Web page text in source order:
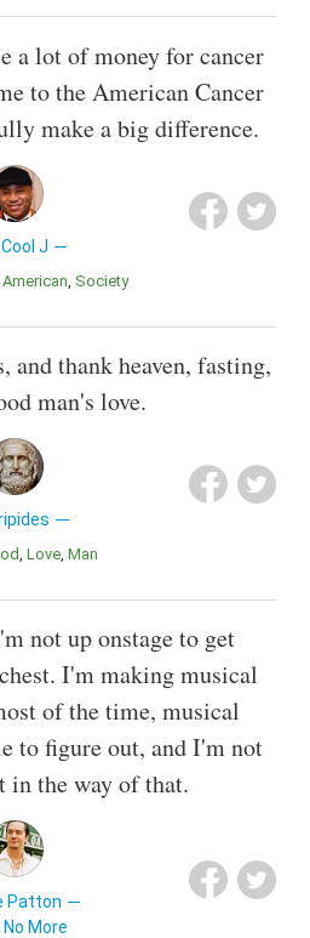
a lot of money for cancer
to the American Cancer
make a big difference.
J
American Society
and thank heaven, fasting,
man's love.
Love Man
not up onstage to get
I'm making musical
of the time, musical
to figure out, and I'm not
in the way of that.
Patton
No More